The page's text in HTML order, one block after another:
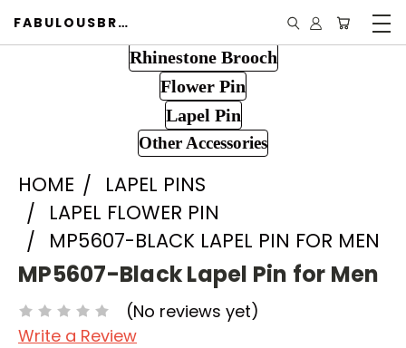
FABULOUSBROOCH.COM
Rhinestone Brooch
Flower Pin
Lapel Pin
Other Accessories
HOME
LAPEL PINS
LAPEL FLOWER PIN
MP5607-BLACK LAPEL PIN FOR MEN
MP5607-Black Lapel Pin for Men
(No reviews yet)
Write a Review